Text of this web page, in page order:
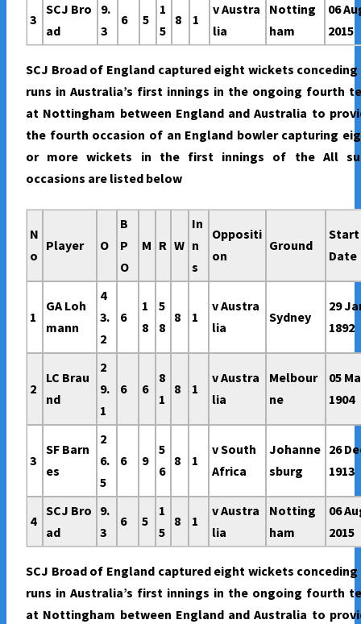
3
SCJ Bro
ad
9.
3
6 5
1
5
8 1
v Austra
lia
Notting
ham
06
2015
SCJ Broad of England captured eight wickets conceding
runs in Australia’s first innings in the ongoing fourth
at Nottingham between England and Australia to
the fourth occasion of an England bowler capturing
or more wickets in the first innings of the All
occasions are listed below
N
o
Player O
B
P
O
M R W
In
n
s
Oppositi
on
Ground
Start
Date
1
GA Loh
mann
4
3.
2
6
1
8
5
8
8 1
v Austra
lia
Sydney
29
1892
2
LC Brau
nd
2
9.
1
6 6
8
1
8 1
v Austra
lia
Melbour
ne
05
1904
3
SF Barn
es
2
6.
5
6 9
5
6
8 1
v South
Africa
Johanne
sburg
26
1913
4
SCJ Bro
ad
9.
3
6 5
1
5
8 1
v Austra
lia
Notting
ham
06
2015
SCJ Broad of England captured eight wickets conceding
runs in Australia’s first innings in the ongoing fourth
at Nottingham between England and Australia to